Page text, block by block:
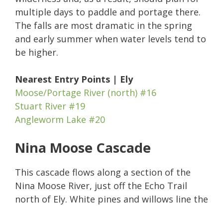
multiple days to paddle and portage there.
The falls are most dramatic in the spring
and early summer when water levels tend to
be higher.
Nearest Entry Points | Ely
Moose/Portage River (north) #16
Stuart River #19
Angleworm Lake #20
Nina Moose Cascade
This cascade flows along a section of the
Nina Moose River, just off the Echo Trail
north of Ely. White pines and willows line the